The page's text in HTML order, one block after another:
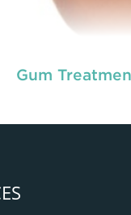
Gum
of oral health